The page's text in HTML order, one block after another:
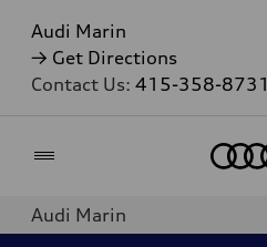
Audi Marin
→ Get Directions
Contact Us: 415-358-8731
Audi Marin